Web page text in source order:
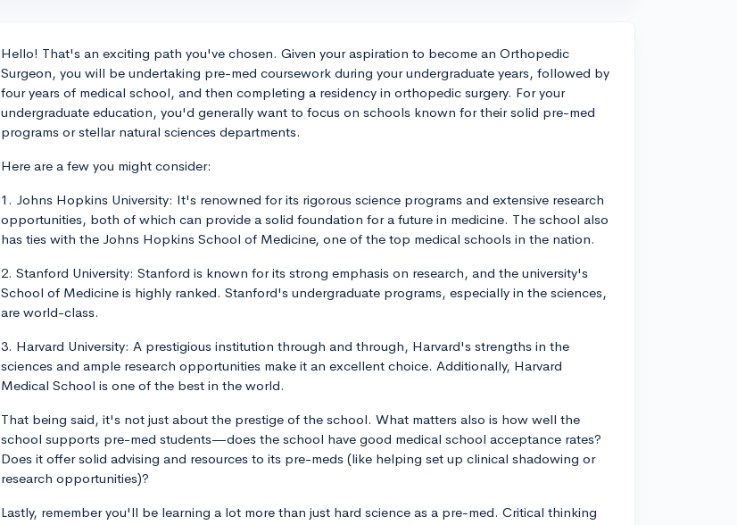
Hello! That's an exciting path you've chosen. Given your aspiration to become an Orthopedic
Surgeon, you will be undertaking pre-med coursework during your undergraduate years, followed by
four years of medical school, and then completing a residency in orthopedic surgery. For your
undergraduate education, you'd generally want to focus on schools known for their solid pre-med
programs or stellar natural sciences departments.
Here are a few you might consider:
1. Johns Hopkins University: It's renowned for its rigorous science programs and extensive research
opportunities, both of which can provide a solid foundation for a future in medicine. The school also
has ties with the Johns Hopkins School of Medicine, one of the top medical schools in the nation.
2. Stanford University: Stanford is known for its strong emphasis on research, and the university's
School of Medicine is highly ranked. Stanford's undergraduate programs, especially in the sciences,
are world-class.
3. Harvard University: A prestigious institution through and through, Harvard's strengths in the
sciences and ample research opportunities make it an excellent choice. Additionally, Harvard
Medical School is one of the best in the world.
That being said, it's not just about the prestige of the school. What matters also is how well the
school supports pre-med students—does the school have good medical school acceptance rates?
Does it offer solid advising and resources to its pre-meds (like helping set up clinical shadowing or
research opportunities)?
Lastly, remember you'll be learning a lot more than just hard science as a pre-med. Critical thinking